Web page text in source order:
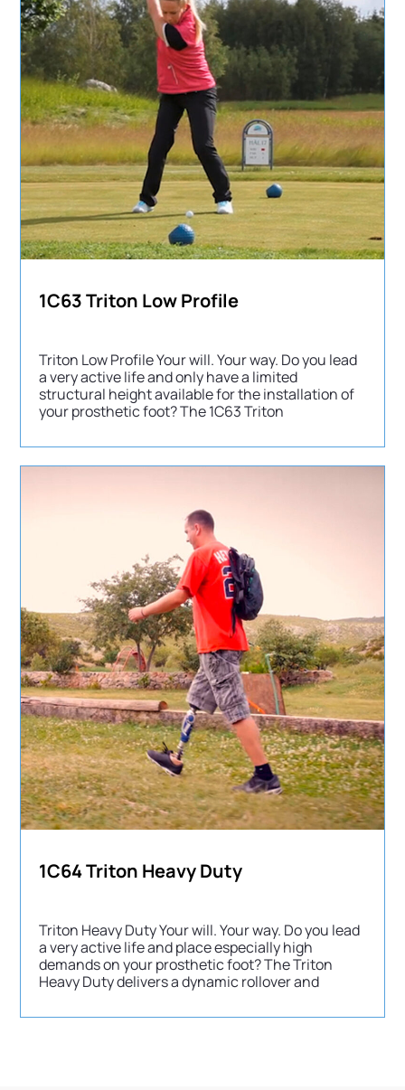
1C63 Triton Low Profile
Triton Low Profile Your will. Your way. Do you lead
a very active life and only have a limited
structural height available for the installation of
your prosthetic foot? The 1C63 Triton
1C64 Triton Heavy Duty
Triton Heavy Duty Your will. Your way. Do you lead
a very active life and place especially high
demands on your prosthetic foot? The Triton
Heavy Duty delivers a dynamic rollover and